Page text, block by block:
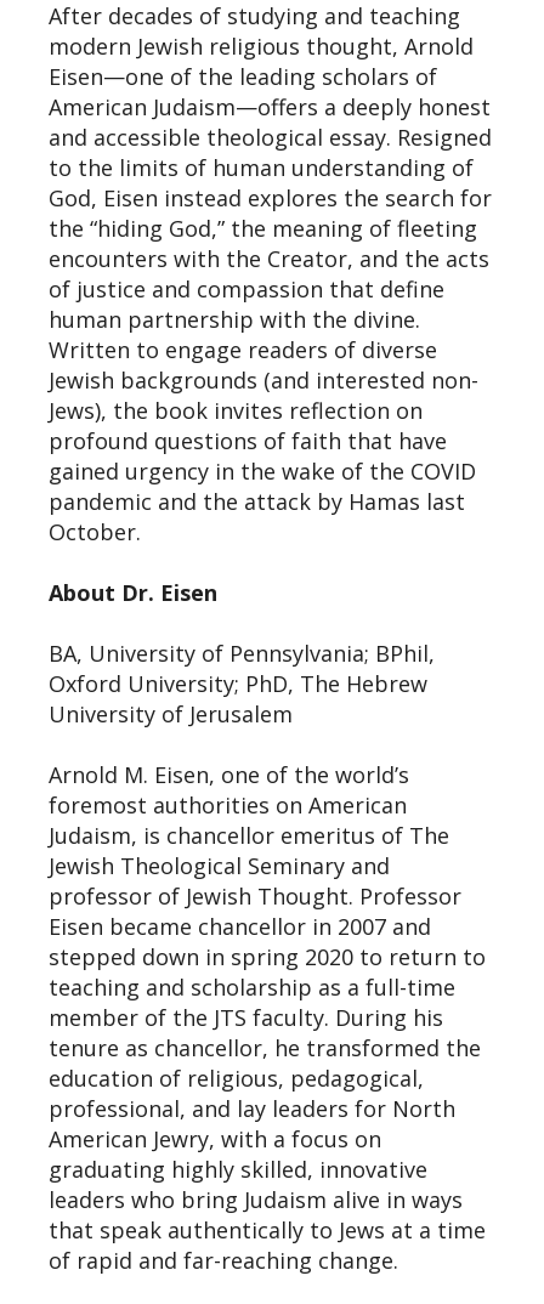
After decades of studying and teaching
modern Jewish religious thought, Arnold
Eisen—one of the leading scholars of
American Judaism—offers a deeply honest
and accessible theological essay. Resigned
to the limits of human understanding of
God, Eisen instead explores the search for
the “hiding God,” the meaning of fleeting
encounters with the Creator, and the acts
of justice and compassion that define
human partnership with the divine.
Written to engage readers of diverse
Jewish backgrounds (and interested non-
Jews), the book invites reflection on
profound questions of faith that have
gained urgency in the wake of the COVID
pandemic and the attack by Hamas last
October.
About Dr. Eisen
BA, University of Pennsylvania; BPhil,
Oxford University; PhD, The Hebrew
University of Jerusalem
Arnold M. Eisen, one of the world’s
foremost authorities on American
Judaism, is chancellor emeritus of The
Jewish Theological Seminary and
professor of Jewish Thought. Professor
Eisen became chancellor in 2007 and
stepped down in spring 2020 to return to
teaching and scholarship as a full-time
member of the JTS faculty. During his
tenure as chancellor, he transformed the
education of religious, pedagogical,
professional, and lay leaders for North
American Jewry, with a focus on
graduating highly skilled, innovative
leaders who bring Judaism alive in ways
that speak authentically to Jews at a time
of rapid and far-reaching change.